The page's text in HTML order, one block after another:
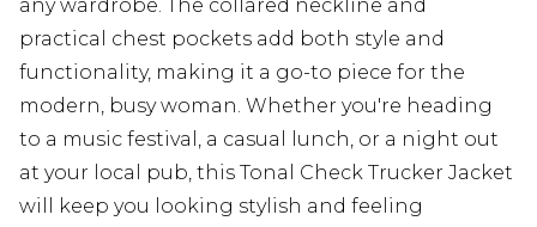
any wardrobe. The collared neckline and
practical chest pockets add both style and
functionality, making it a go-to piece for the
modern, busy woman. Whether you're heading
to a music festival, a casual lunch, or a night out
at your local pub, this Tonal Check Trucker Jacket
will keep you looking stylish and feeling